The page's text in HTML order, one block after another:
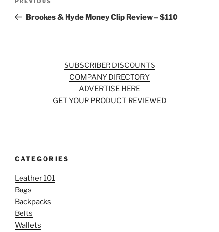
Previous
PostBrookes & Hyde Money Clip Review – $110
SUBSCRIBER DISCOUNTS
COMPANY DIRECTORY
ADVERTISE HERE
GET YOUR PRODUCT REVIEWED
CATEGORIES
Leather 101
Bags
Backpacks
Belts
Wallets